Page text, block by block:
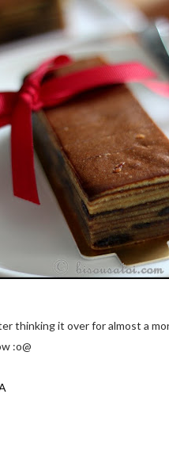
thinking it over for almost a
:o@